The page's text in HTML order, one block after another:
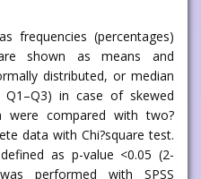
frequencies (percentages)
shown as means and
distributed, or median
Q1–Q3) in case of skewed
were compared with two?
data with Chi?square test.
as p-value <0.05 (2-
performed with SPSS